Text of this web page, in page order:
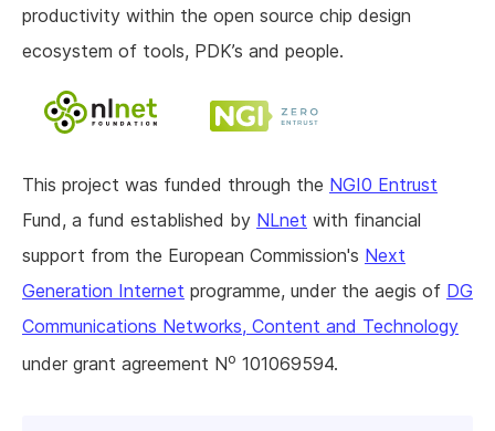
productivity within the open source chip design
ecosystem of tools, PDK’s and people.
This project was funded through the NGI0 Entrust
Fund, a fund established by NLnet with financial
support from the European Commission's Next
Generation Internet programme, under the aegis of DG
Communications Networks, Content and Technology
under grant agreement No 101069594.